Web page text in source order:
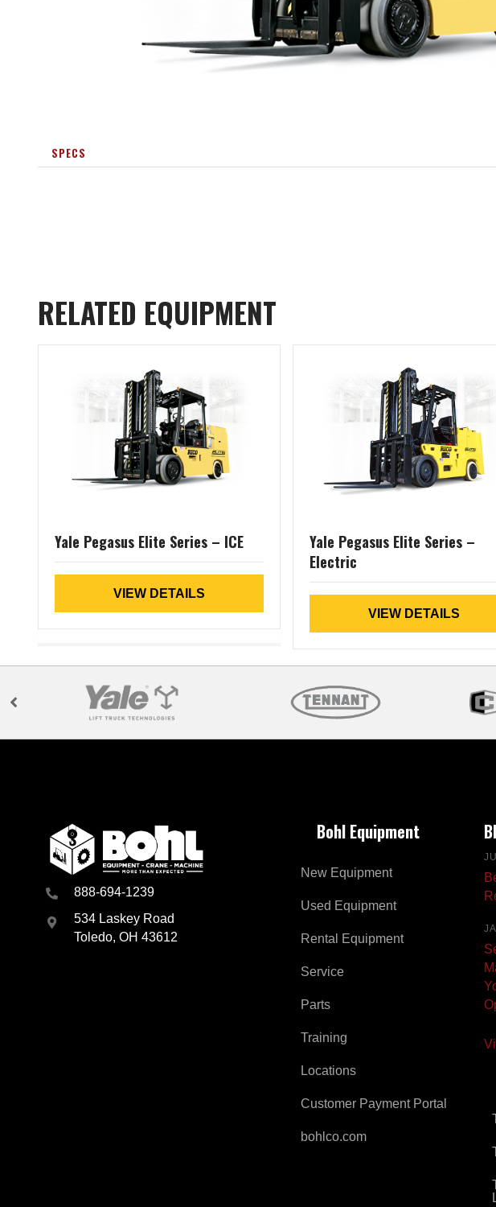
SPECS
RELATED EQUIPMENT
Yale Pegasus Elite Series – ICE
VIEW DETAILS
Yale Pegasus Elite Series –
Electric
VIEW DETAILS
888-694-1239
534 Laskey Road
Toledo, OH 43612
Bohl Equipment
New Equipment
Used Equipment
Rental Equipment
Service
Parts
Training
Locations
Customer Payment Portal
bohlco.com